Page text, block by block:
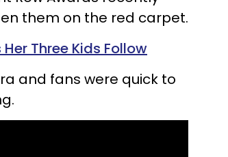
them on the red carpet.
Three Kids Follow
and fans were quick to